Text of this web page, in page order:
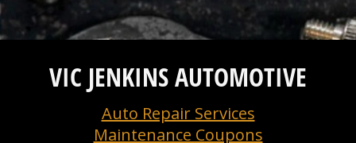
VIC JENKINS AUTOMOTIVE
Auto Repair Services
Maintenance Coupons